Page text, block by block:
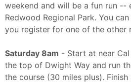
weekend and will be a fun run --
Redwood Regional Park. You
you register for one of the other
Saturday 8am - Start at near
the top of Dwight Way and run
the course (30 miles plus). Finish